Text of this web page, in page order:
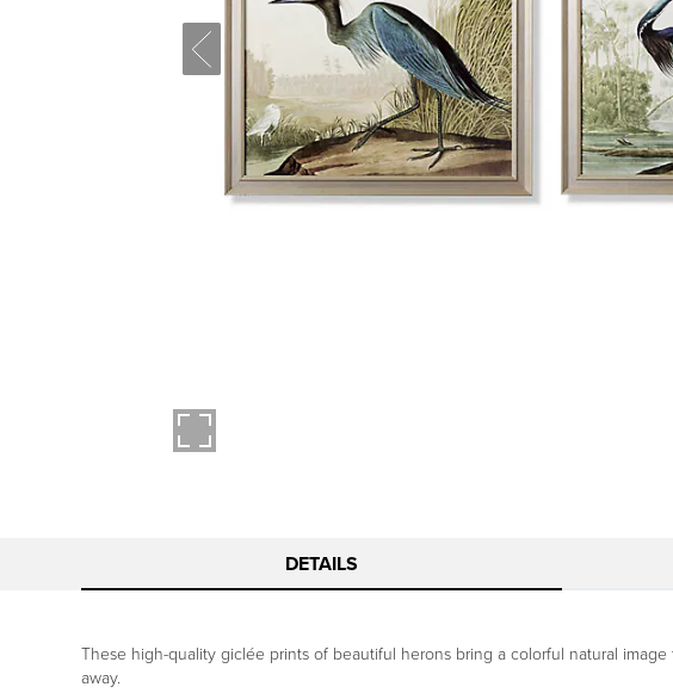
DETAILS
These high-quality giclée prints of beautiful herons bring a colorful natural
away.